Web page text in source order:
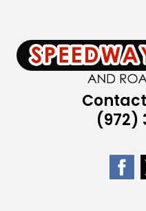
content
(972)